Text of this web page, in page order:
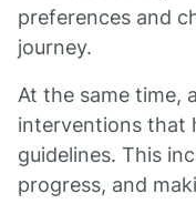
preferences and
journey.
At the same time,
interventions that
guidelines. This
progress, and